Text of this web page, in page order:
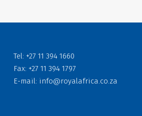
Tel: +27 11 394 1660
Fax: +27 11 394 1797
E-mail: info@royalafrica.co.za